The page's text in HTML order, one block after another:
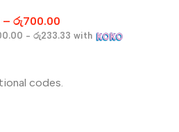
– රු700.00
- රු233.33 with
codes.